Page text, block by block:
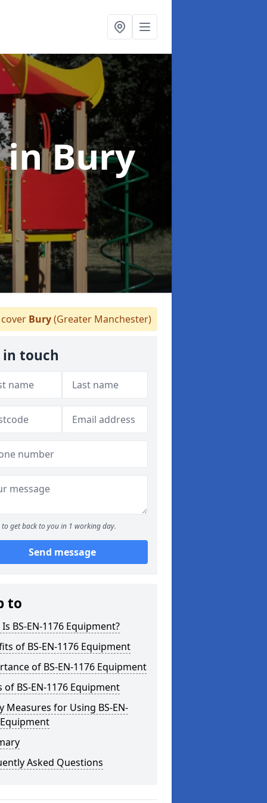
in Bury
Bury(Greater Manchester)
in touch
to get back to you in 1 working day.
Send message
to
BS-EN-1176 Equipment?
of BS-EN-1176 Equipment
of BS-EN-1176 Equipment
of BS-EN-1176 Equipment
Measures for Using BS-EN-
Asked Questions